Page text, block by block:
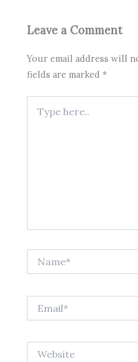
Leave a Comment
Your email address will
fields are marked*
here..